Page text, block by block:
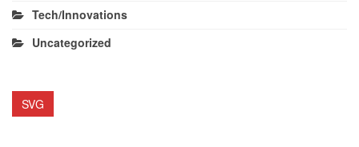
Tech/Innovations
Uncategorized
SVG